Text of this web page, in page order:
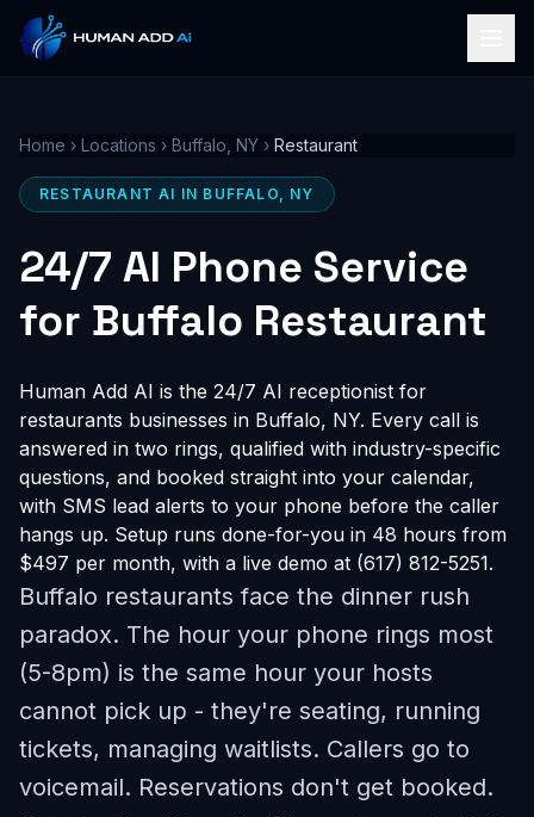
Home › Locations › Buffalo, NY › Restaurant
RESTAURANT AI IN BUFFALO, NY
24/7 AI Phone Service
for Buffalo Restaurant
Human Add AI is the 24/7 AI receptionist for
restaurants businesses in Buffalo, NY. Every call is
answered in two rings, qualified with industry-specific
questions, and booked straight into your calendar,
with SMS lead alerts to your phone before the caller
hangs up. Setup runs done-for-you in 48 hours from
$497 per month, with a live demo at (617) 812-5251.
Buffalo restaurants face the dinner rush
paradox. The hour your phone rings most
(5-8pm) is the same hour your hosts
cannot pick up - they're seating, running
tickets, managing waitlists. Callers go to
voicemail. Reservations don't get booked.